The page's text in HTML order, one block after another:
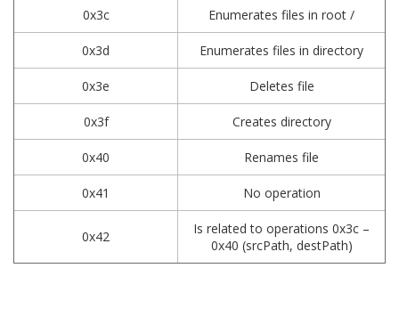
0x3c Enumerates files in root /
0x3d Enumerates files in directory
0x3e Deletes file
0x3f Creates directory
0x40 Renames file
0x41 No operation
0x42
Is related to operations 0x3c –
0x40 (srcPath, destPath)